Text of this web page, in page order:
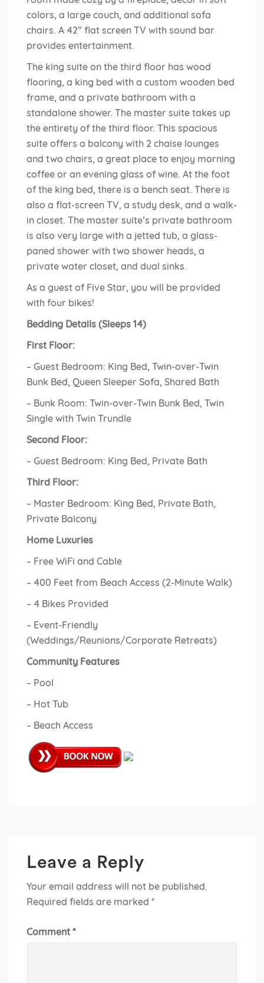
colors, a large couch, and additional sofa
chairs. A 42” flat screen TV with sound bar
provides entertainment.
The king suite on the third floor has wood
flooring, a king bed with a custom wooden bed
frame, and a private bathroom with a
standalone shower. The master suite takes up
the entirety of the third floor. This spacious
suite offers a balcony with 2 chaise lounges
and two chairs, a great place to enjoy morning
coffee or an evening glass of wine. At the foot
of the king bed, there is a bench seat. There is
also a flat-screen TV, a study desk, and a walk-
in closet. The master suite’s private bathroom
is also very large with a jetted tub, a glass-
paned shower with two shower heads, a
private water closet, and dual sinks.
As a guest of Five Star, you will be provided
with four bikes!
Bedding Details (Sleeps 14)
First Floor:
– Guest Bedroom: King Bed, Twin-over-Twin
Bunk Bed, Queen Sleeper Sofa, Shared Bath
– Bunk Room: Twin-over-Twin Bunk Bed, Twin
Single with Twin Trundle
Second Floor:
– Guest Bedroom: King Bed, Private Bath
Third Floor:
– Master Bedroom: King Bed, Private Bath,
Private Balcony
Home Luxuries
– Free WiFi and Cable
– 400 Feet from Beach Access (2-Minute Walk)
– 4 Bikes Provided
– Event-Friendly
(Weddings/Reunions/Corporate Retreats)
Community Features
– Pool
– Hot Tub
– Beach Access
Leave a Reply
Your email address will not be published.
Required fields are marked *
Comment *